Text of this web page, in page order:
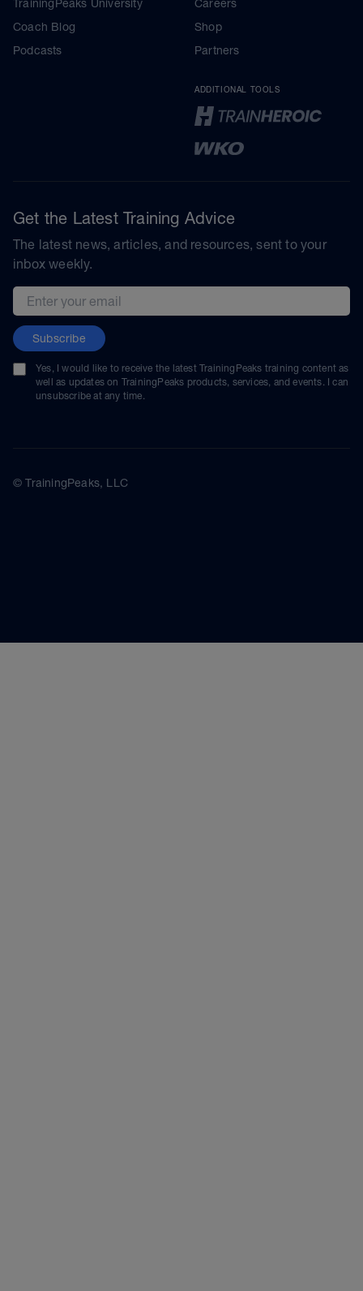
TrainingPeaks University
Coach Blog
Podcasts
Careers
Shop
Partners
ADDITIONAL TOOLS
Get the Latest Training Advice
The latest news, articles, and resources, sent to your
inbox weekly.
Email address
Subscribe
Yes, I would like to receive the latest TrainingPeaks training content as
well as updates on TrainingPeaks products, services, and events. I can
unsubscribe at any time.
© TrainingPeaks, LLC